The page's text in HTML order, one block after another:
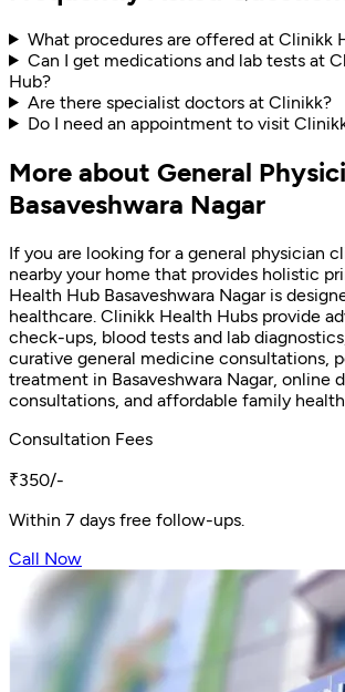
What procedures are offered at Clinikk
Can I get medications and lab tests at
Hub?
Are there specialist doctors at Clinikk?
Do I need an appointment to visit
More about General
Basaveshwara Nagar
If you are looking for a general physician
nearby your home that provides holistic
Health Hub Basaveshwara Nagar is
healthcare. Clinikk Health Hubs provide
check-ups, blood tests and lab
curative general medicine consultations,
treatment in Basaveshwara Nagar, online
consultations, and affordable family
Consultation Fees
₹350/-
Within 7 days free follow-ups.
Call Now